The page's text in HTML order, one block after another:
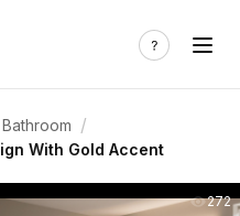
Bathroom /
With Gold Accent
272